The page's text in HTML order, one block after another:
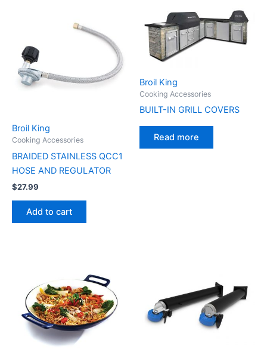
Broil King
Cooking Accessories
BRAIDED STAINLESS QCC1
HOSE AND REGULATOR
$27.99
Add to cart
Broil King
Cooking Accessories
BUILT-IN GRILL COVERS
Read more